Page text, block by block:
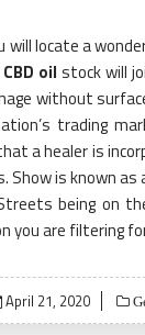
will locate a
CBD oil stock will
without
trading
a healer is
Show is known
being on
you are filtering
Posted
on
April 21, 2020